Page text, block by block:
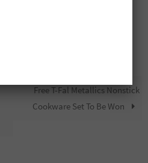
Free T-Fal Metallics Nonstick
Cookware Set To Be Won